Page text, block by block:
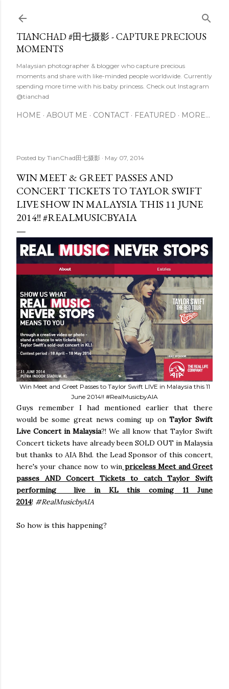
TIANCHAD #田七摄影 - CAPTURE PRECIOUS
MOMENTS
Malaysian photographer & blogger who capture precious
moments and share with like-minded people worldwide. Currently
spending more time with his baby princess. Check out Instagram
@tianchad
HOME ABOUT ME CONTACT FEATURED MORE…
Posted by TianChad田七摄影 May 07, 2014
WIN MEET & GREET PASSES AND
CONCERT TICKETS TO TAYLOR SWIFT
LIVE SHOW IN MALAYSIA THIS 11 JUNE
2014!! #REALMUSICBYAIA
Win Meet and Greet Passes to Taylor Swift LIVE in Malaysia this 11
June 2014!! #RealMusicbyAIA
Guys remember I had mentioned earlier that there
would be some great news coming up onTaylor Swift
Live Concert in Malaysia?! We all know that Taylor Swift
Concert tickets have already been SOLD OUT in Malaysia
but thanks to AIA Bhd. the Lead Sponsor of this concert,
here's your chance now to win priceless Meet and Greet
passes AND Concert Tickets to catch Taylor Swift
performing live in KL this coming 11 June
2014! #RealMusicbyAIA
So how is this happening?